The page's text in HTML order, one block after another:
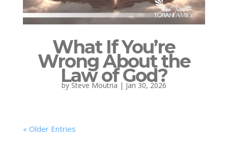
What If You’re
Wrong About the
Law of God?
by Steve Moutria | Jan 30, 2026
« Older Entries